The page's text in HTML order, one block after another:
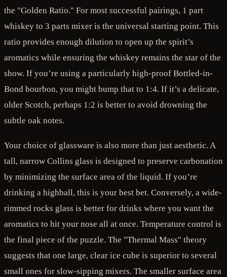
the "Golden Ratio." For most successful pairings, 1 part
whiskey to 3 parts mixer is the universal starting point. This
ratio provides enough dilution to open up the spirit’s
aromatics while ensuring the whiskey remains the star of the
show. If you’re using a particularly high-proof Bottled-in-
Bond bourbon, you might bump that to 1:4. If it’s a delicate,
older Scotch, perhaps 1:2 is better to avoid drowning the
subtle oak notes.
Your choice of glassware is also more than just aesthetic. A
tall, narrow Collins glass is designed to preserve carbonation
by minimizing the surface area of the liquid. If you’re
drinking a highball, this is your best bet. Conversely, a wide-
rimmed rocks glass is better for drinks where you want the
aromatics to hit your nose all at once. Temperature control is
the final piece of the puzzle. The "Thermal Mass" theory
suggests that one large, clear ice cube is superior to several
small ones for slow-sipping mixers. The smaller surface area